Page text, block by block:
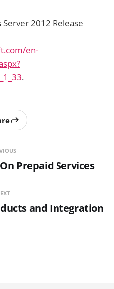
2012 Release
en-
.
Prepaid Services
and Integration